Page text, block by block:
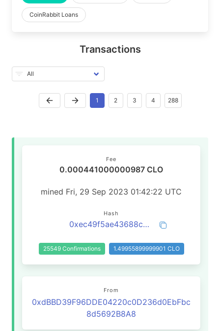
CoinRabbit Loans
Transactions
1 2 3 4 288
Fee
0.000441000000987 CLO
mined Fri, 29 Sep 2023 01:42:22 UTC
Hash
0xec49f5ae43688cc861950cdd69ae593017dc654ea69438efb73f168e893c4a5a
25549 Confirmations 1.49955899999901 CLO
From
0xdBBD39F96DDE04220c0D236d0EbFbc
8d5692B8A8